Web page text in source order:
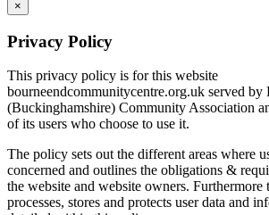
×
Privacy Policy
This privacy policy is for this website
bourneendcommunitycentre.org.uk served by
(Buckinghamshire) Community Association
of its users who choose to use it.
The policy sets out the different areas where
concerned and outlines the obligations &
the website and website owners. Furthermore
processes, stores and protects user data and